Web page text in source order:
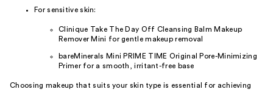
For sensitive skin:
Clinique Take The Day Off Cleansing Balm Makeup
Remover Mini for gentle makeup removal
bareMinerals Mini PRIME TIME Original Pore-Minimizing
Primer for a smooth, irritant-free base
Choosing makeup that suits your skin type is essential for achieving